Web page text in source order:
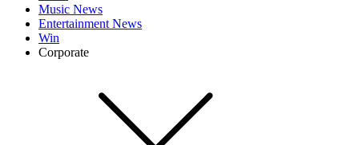
Music News
Entertainment News
Win
Corporate